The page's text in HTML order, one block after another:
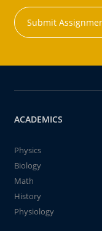
Submit
ACADEMICS
Physics
Biology
Math
History
Physiology